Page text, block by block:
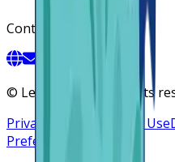
Contact
© Lendsqr, Inc. All rights
Privacy Policy
Terms of Use
Preferences